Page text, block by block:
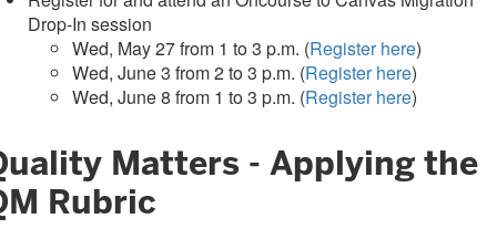
Drop-In session
Wed, May 27 from 1 to 3 p.m. (Register here)
Wed, June 3 from 2 to 3 p.m. (Register here)
Wed, June 8 from 1 to 3 p.m. (Register here)
Matters - Applying the
Rubric